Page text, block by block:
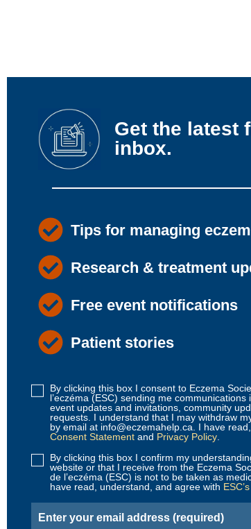
Get the latest
inbox.
Tips for managing
Research & treatment
Free event notifications
Patient stories
Disclaimer
(Required)
By clicking this box I consent to Eczema
l’eczéma (ESC) sending me
event updates and invitations, community
requests. I understand that I may withdraw
by email at info@eczemahelp.ca. I have
Consent Statement and Privacy Policy
Disclaimer
(Required)
By clicking this box I confirm my
website or that I receive from the Eczema
de l’eczéma (ESC) is not to be taken as
have read, understand, and agree with
(Required)